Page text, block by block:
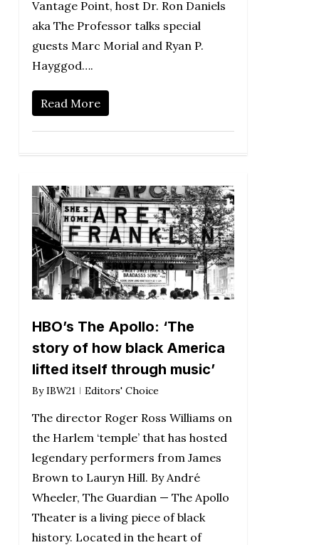
Vantage Point, host Dr. Ron Daniels
aka The Professor talks special
guests Marc Morial and Ryan P.
Hayggod….
Read More
HBO’s The Apollo: ‘The
story of how black America
lifted itself through music’
By IBW21 Editors' Choice
The director Roger Ross Williams on
the Harlem ‘temple’ that has hosted
legendary performers from James
Brown to Lauryn Hill. By André
Wheeler, The Guardian — The Apollo
Theater is a living piece of black
history. Located in the heart of